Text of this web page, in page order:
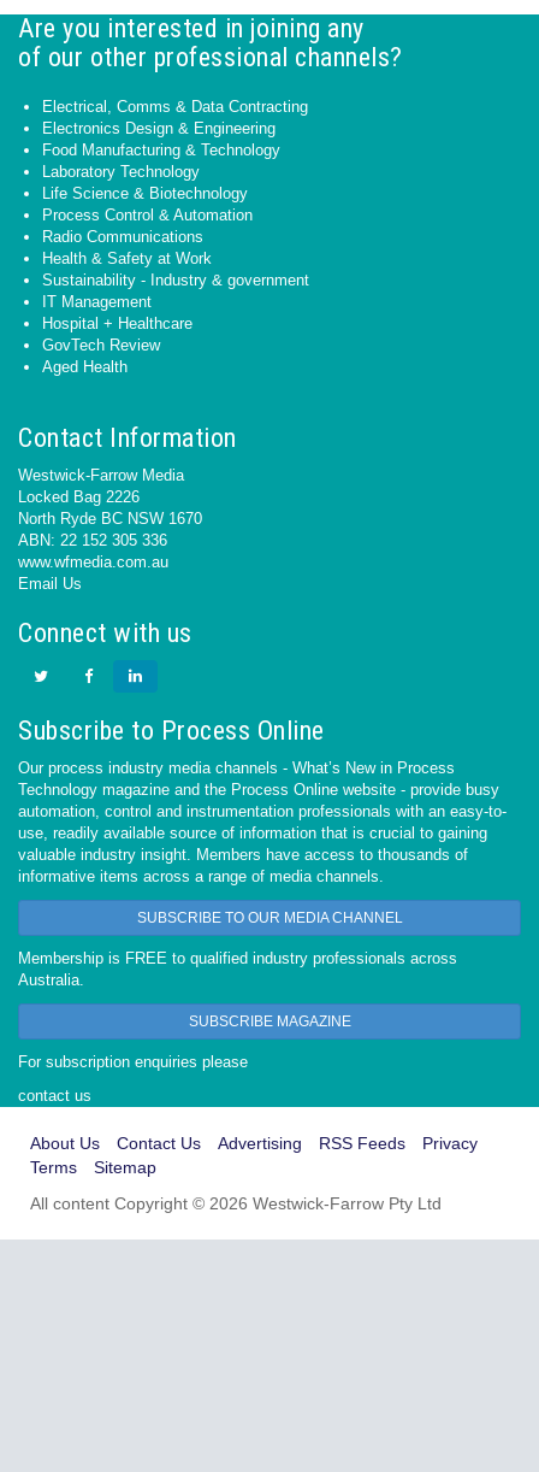
Are you interested in joining any
of our other professional channels?
Electrical, Comms & Data Contracting
Electronics Design & Engineering
Food Manufacturing & Technology
Laboratory Technology
Life Science & Biotechnology
Process Control & Automation
Radio Communications
Health & Safety at Work
Sustainability - Industry & government
IT Management
Hospital + Healthcare
GovTech Review
Aged Health
Contact Information
Westwick-Farrow Media
Locked Bag 2226
North Ryde BC NSW 1670
ABN: 22 152 305 336
www.wfmedia.com.au
Email Us
Connect with us
Subscribe to Process Online
Our process industry media channels - What’s New in Process
Technology magazine and the Process Online website - provide busy
automation, control and instrumentation professionals with an easy-to-
use, readily available source of information that is crucial to gaining
valuable industry insight. Members have access to thousands of
informative items across a range of media channels.
SUBSCRIBE TO OUR MEDIA CHANNEL
Membership is FREE to qualified industry professionals across
Australia.
SUBSCRIBE MAGAZINE
For subscription enquiries please
contact us
About Us Contact Us Advertising RSS Feeds
Privacy
Terms
Sitemap
All content Copyright © 2026 Westwick-Farrow Pty Ltd